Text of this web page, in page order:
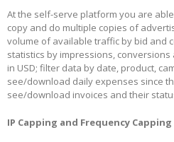
At the self-serve platform you are
copy and do multiple copies of
volume of available traffic by bid and
statistics by impressions,
in USD; filter data by date, product,
see/download daily expenses since
see/download invoices and their
IP Capping and Frequency Capping